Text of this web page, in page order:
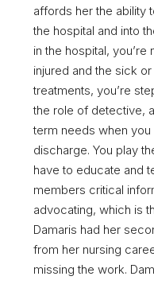
affords her the ability
the hospital and into
in the hospital,
injured and the sick
treatments, you’re
the role of detective,
term needs when
discharge. You play
have to educate and
members critical
advocating, which is
Damaris had her
from her nursing
missing the work.